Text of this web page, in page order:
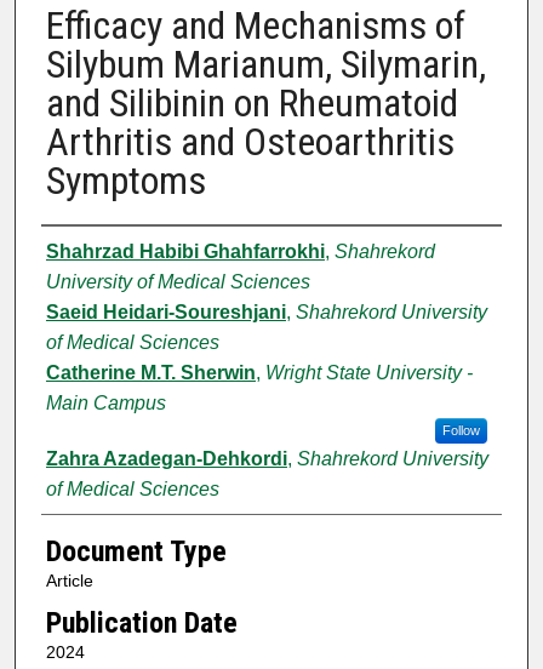
Efficacy and Mechanisms of
Silybum Marianum, Silymarin,
and Silibinin on Rheumatoid
Arthritis and Osteoarthritis
Symptoms
Authors
Shahrzad Habibi Ghahfarrokhi, Shahrekord
University of Medical Sciences
Saeid Heidari-Soureshjani, Shahrekord University
of Medical Sciences
Catherine M.T. Sherwin, Wright State University -
Main Campus
Follow
Zahra Azadegan-Dehkordi, Shahrekord University
of Medical Sciences
Document Type
Article
Publication Date
2024